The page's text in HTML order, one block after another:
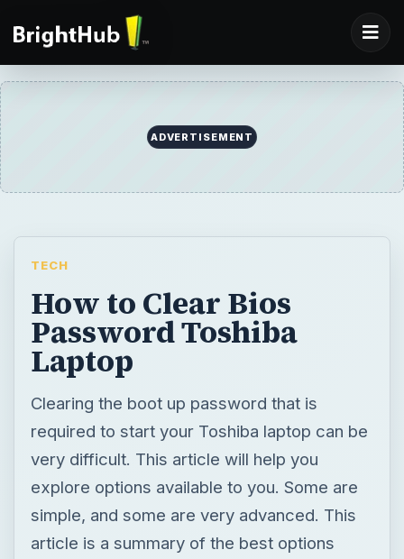
ADVERTISEMENT
TECH
How to Clear Bios
Password Toshiba
Laptop
Clearing the boot up password that is
required to start your Toshiba laptop can be
very difficult. This article will help you
explore options available to you. Some are
simple, and some are very advanced. This
article is a summary of the best options